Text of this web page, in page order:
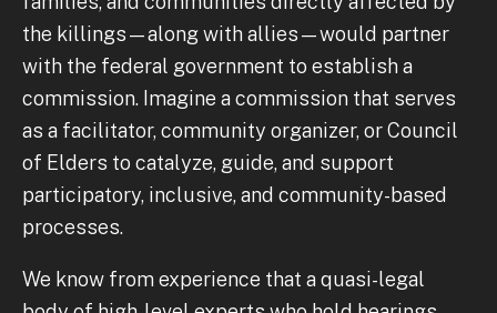
the killings—along with allies—would partner
with the federal government to establish a
commission. Imagine a commission that serves
as a facilitator, community organizer, or Council
of Elders to catalyze, guide, and support
participatory, inclusive, and community-based
processes.
We know from experience that a quasi-legal